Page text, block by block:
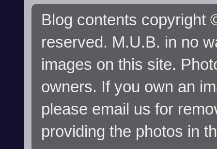
Blog contents copyright
reserved. M.U.B. in no
images on this site.
owners. If you own an
please email us for
providing the photos in